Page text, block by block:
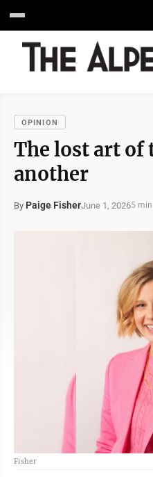
OPINION
The lost art of
another
By Paige FisherJune 1, 20265 min
Fisher